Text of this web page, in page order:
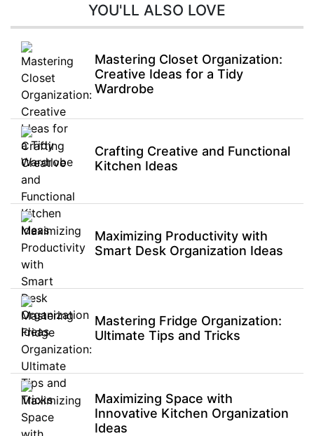
YOU'LL ALSO LOVE
Mastering Closet Organization:
Creative Ideas for a Tidy
Wardrobe
Crafting Creative and Functional
Kitchen Ideas
Maximizing Productivity with
Smart Desk Organization Ideas
Mastering Fridge Organization:
Ultimate Tips and Tricks
Maximizing Space with
Innovative Kitchen Organization
Ideas